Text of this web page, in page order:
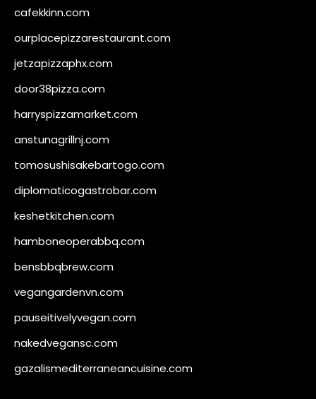
cafekkinn.com
ourplacepizzarestaurant.com
jetzapizzaphx.com
door38pizza.com
harryspizzamarket.com
anstunagrillnj.com
tomosushisakebartogo.com
diplomaticogastrobar.com
keshetkitchen.com
hamboneoperabbq.com
bensbbqbrew.com
vegangardenvn.com
pauseitivelyvegan.com
nakedvegansc.com
gazalismediterraneancuisine.com